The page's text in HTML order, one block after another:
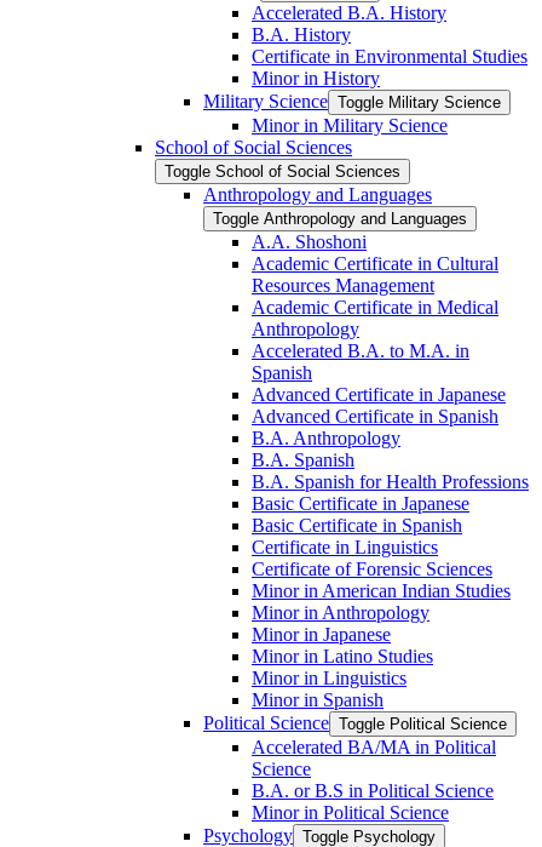
Accelerated B.A. History
B.A. History
Certificate in Environmental Studies
Minor in History
Military Science Toggle Military Science
Minor in Military Science
School of Social Sciences
Toggle School of Social Sciences
Anthropology and Languages
Toggle Anthropology and Languages
A.A. Shoshoni
Academic Certificate in Cultural
Resources Management
Academic Certificate in Medical
Anthropology
Accelerated B.A. to M.A. in
Spanish
Advanced Certificate in Japanese
Advanced Certificate in Spanish
B.A. Anthropology
B.A. Spanish
B.A. Spanish for Health Professions
Basic Certificate in Japanese
Basic Certificate in Spanish
Certificate in Linguistics
Certificate of Forensic Sciences
Minor in American Indian Studies
Minor in Anthropology
Minor in Japanese
Minor in Latino Studies
Minor in Linguistics
Minor in Spanish
Political Science Toggle Political Science
Accelerated BA/​MA in Political
Science
B.A. or B.S in Political Science
Minor in Political Science
Psychology Toggle Psychology